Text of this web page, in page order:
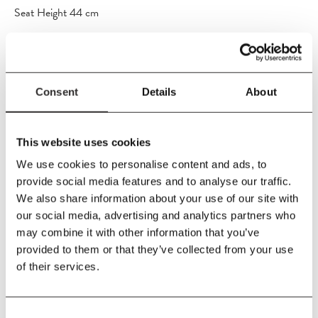
Consent Details About
This website uses cookies
We use cookies to personalise content and ads, to
provide social media features and to analyse our traffic.
We also share information about your use of our site with
our social media, advertising and analytics partners who
may combine it with other information that you’ve
provided to them or that they’ve collected from your use
of their services.
Seat Height 44 cm
Care Instructions
preserve or intensify the original honey-golden colour, use a
suitable furniture oil on a regular basis. No matter what you
choose, the wood will be resistant to everyday wind and weather
thanks to the high content of natural oils. The product is usable in
all types of wind and weather, all year round. However, during
wintertime, it is advisable to store the furniture in an unheated
room such as a garage or cellar.